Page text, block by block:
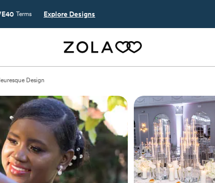
Terms Explore Designs
Design